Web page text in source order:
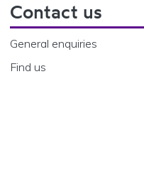
Contact us
General enquiries
Find us